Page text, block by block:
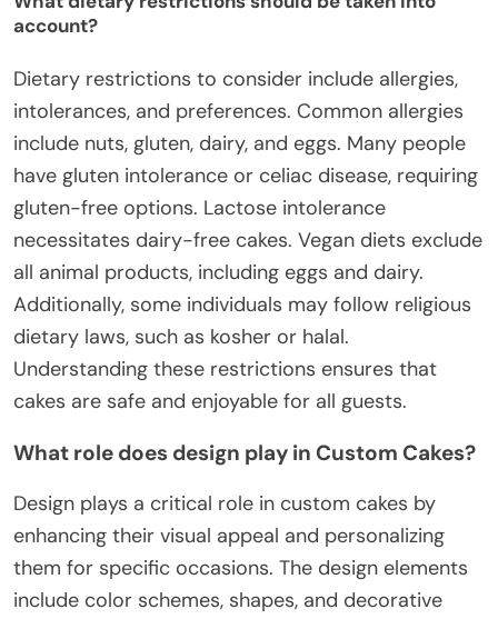
account?
Dietary restrictions to consider include allergies,
intolerances, and preferences. Common allergies
include nuts, gluten, dairy, and eggs. Many people
have gluten intolerance or celiac disease, requiring
gluten-free options. Lactose intolerance
necessitates dairy-free cakes. Vegan diets exclude
all animal products, including eggs and dairy.
Additionally, some individuals may follow religious
dietary laws, such as kosher or halal.
Understanding these restrictions ensures that
cakes are safe and enjoyable for all guests.
What role does design play in Custom Cakes?
Design plays a critical role in custom cakes by
enhancing their visual appeal and personalizing
them for specific occasions. The design elements
include color schemes, shapes, and decorative